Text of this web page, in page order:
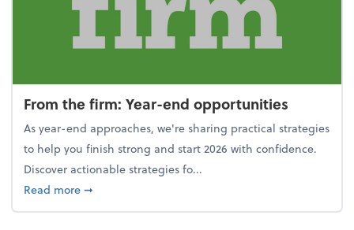
From the firm: Year-end opportunities
As year-end approaches, we're sharing practical strategies
to help you finish strong and start 2026 with confidence.
Discover actionable strategies fo...
Read moreabout From the firm: Year-end opportunities
➞